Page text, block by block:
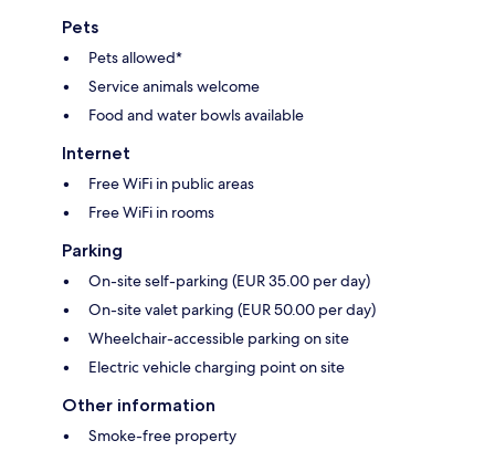
Pets
Pets allowed*
Service animals welcome
Food and water bowls available
Internet
Free WiFi in public areas
Free WiFi in rooms
Parking
On-site self-parking (EUR 35.00 per day)
On-site valet parking (EUR 50.00 per day)
Wheelchair-accessible parking on site
Electric vehicle charging point on site
Other information
Smoke-free property